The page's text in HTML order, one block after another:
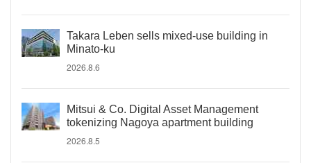
Takara Leben sells mixed-use building in
Minato-ku
2026.8.6
Mitsui & Co. Digital Asset Management
tokenizing Nagoya apartment building
2026.8.5